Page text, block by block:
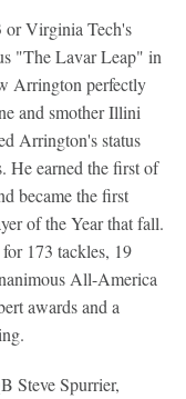
or Virginia Tech's
"The Lavar Leap" in
Arrington perfectly
and smother Illini
Arrington's status
He earned the first of
became the first
of the Year that fall.
173 tackles, 19
All-America
awards and a
Steve Spurrier,